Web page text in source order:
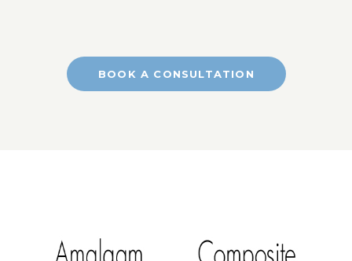
BOOK A CONSULTATION